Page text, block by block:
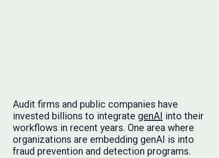
Audit firms and public companies have
invested billions to integrate genAI into their
workflows in recent years. One area where
organizations are embedding genAI is into
fraud prevention and detection programs.